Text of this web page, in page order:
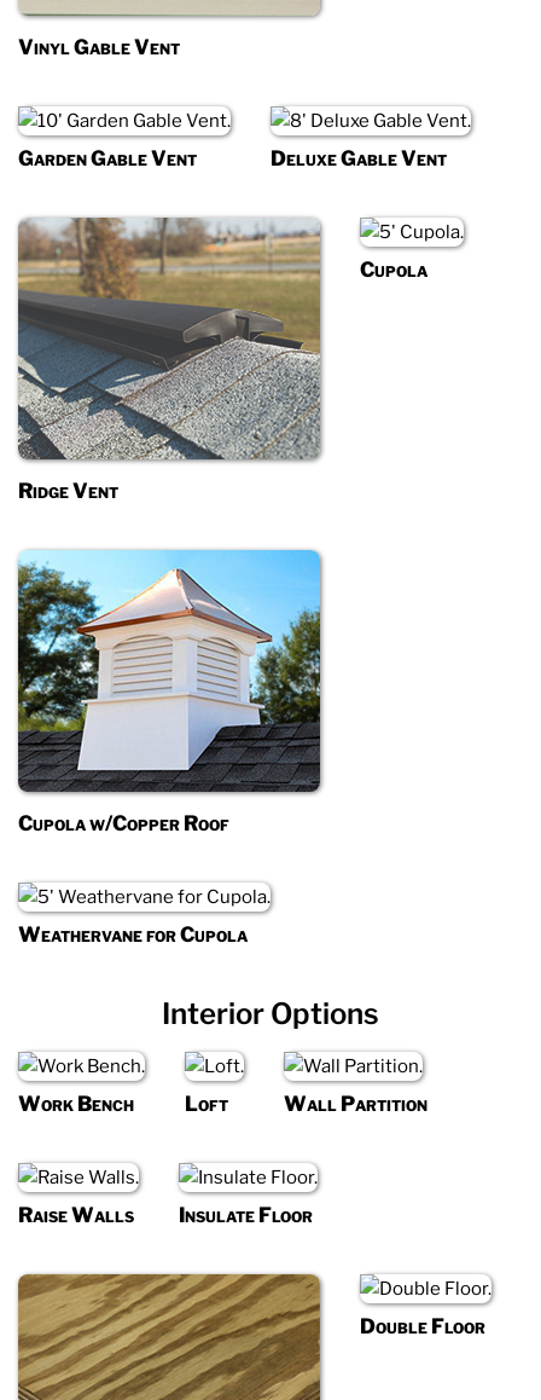
Vinyl Gable Vent
Garden Gable Vent Deluxe Gable Vent
Ridge Vent
Cupola
Cupola w/Copper Roof
Weathervane for Cupola
Interior Options
Work Bench Loft Wall Partition
Raise Walls Insulate Floor
Double Floor